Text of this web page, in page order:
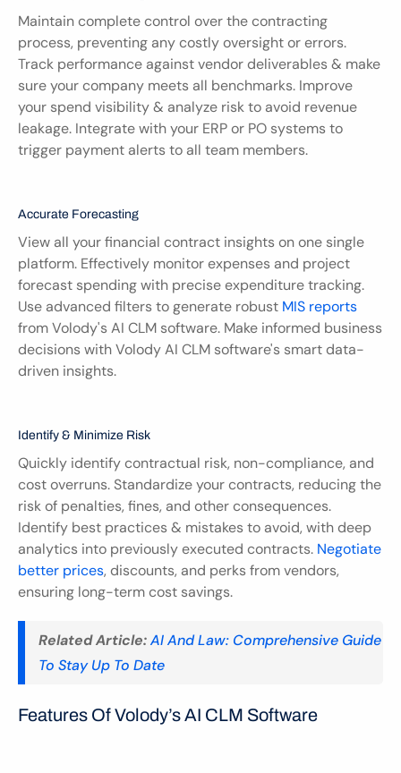
Maintain complete control over the contracting
process, preventing any costly oversight or errors.
Track performance against vendor deliverables & make
sure your company meets all benchmarks. Improve
your spend visibility & analyze risk to avoid revenue
leakage. Integrate with your ERP or PO systems to
trigger payment alerts to all team members.
Accurate Forecasting
View all your financial contract insights on one single
platform. Effectively monitor expenses and project
forecast spending with precise expenditure tracking.
Use advanced filters to generate robust MIS reports
from Volody's AI CLM software. Make informed business
decisions with Volody AI CLM software's smart data-
driven insights.
Identify & Minimize Risk
Quickly identify contractual risk, non-compliance, and
cost overruns. Standardize your contracts, reducing the
risk of penalties, fines, and other consequences.
Identify best practices & mistakes to avoid, with deep
analytics into previously executed contracts. Negotiate
better prices, discounts, and perks from vendors,
ensuring long-term cost savings.
Related Article:AI And Law: Comprehensive Guide
To Stay Up To Date
Features Of Volody’s AI CLM Software